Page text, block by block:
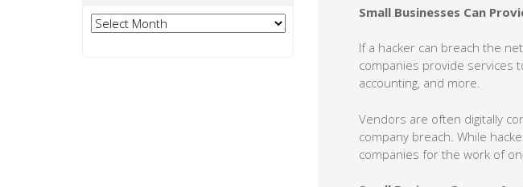
Small Businesses Can
If a hacker can breach the
companies provide services
accounting, and more.
Vendors are often digitally
company breach. While
companies for the work of
Archives